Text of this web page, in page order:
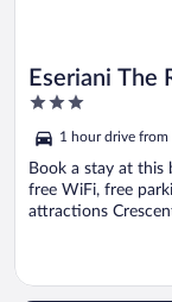
Eseriani The
3
of
5
1 hour drive from
Book a stay at this
free WiFi, free
attractions